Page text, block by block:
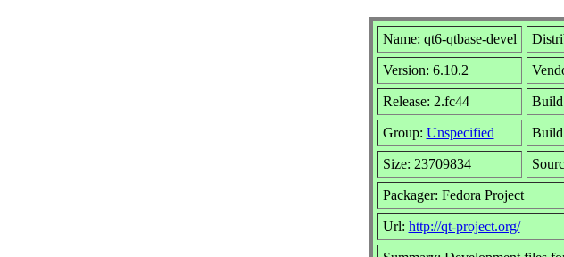
Name: qt6-qtbase-devel
Version: 6.10.2
Release: 2.fc44 Build
Group: Unspecified Build
Size: 23709834
Packager: Fedora Project
Url: http://qt-project.org/